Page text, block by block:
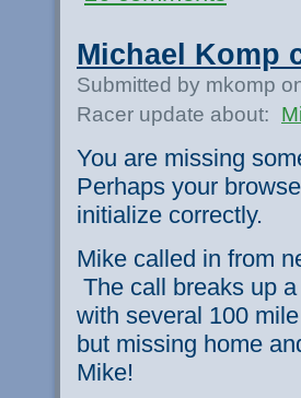
Michael Komp
Submitted by mkomp
Racer update about:
You are missing
Perhaps your
initialize correctly.
Mike called in from
The call breaks up
with several 100
but missing home
Mike!